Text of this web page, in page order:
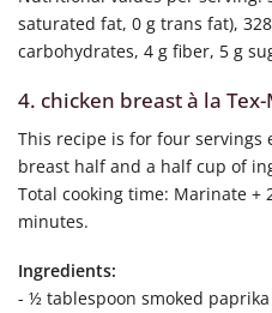
saturated fat, 0 g trans fat),
carbohydrates, 4 g fiber, 5 g
4. chicken breast à la
This recipe is for four servings
breast half and a half cup of
Total cooking time: Marinate +
minutes.
Ingredients:
- ½ tablespoon smoked paprika